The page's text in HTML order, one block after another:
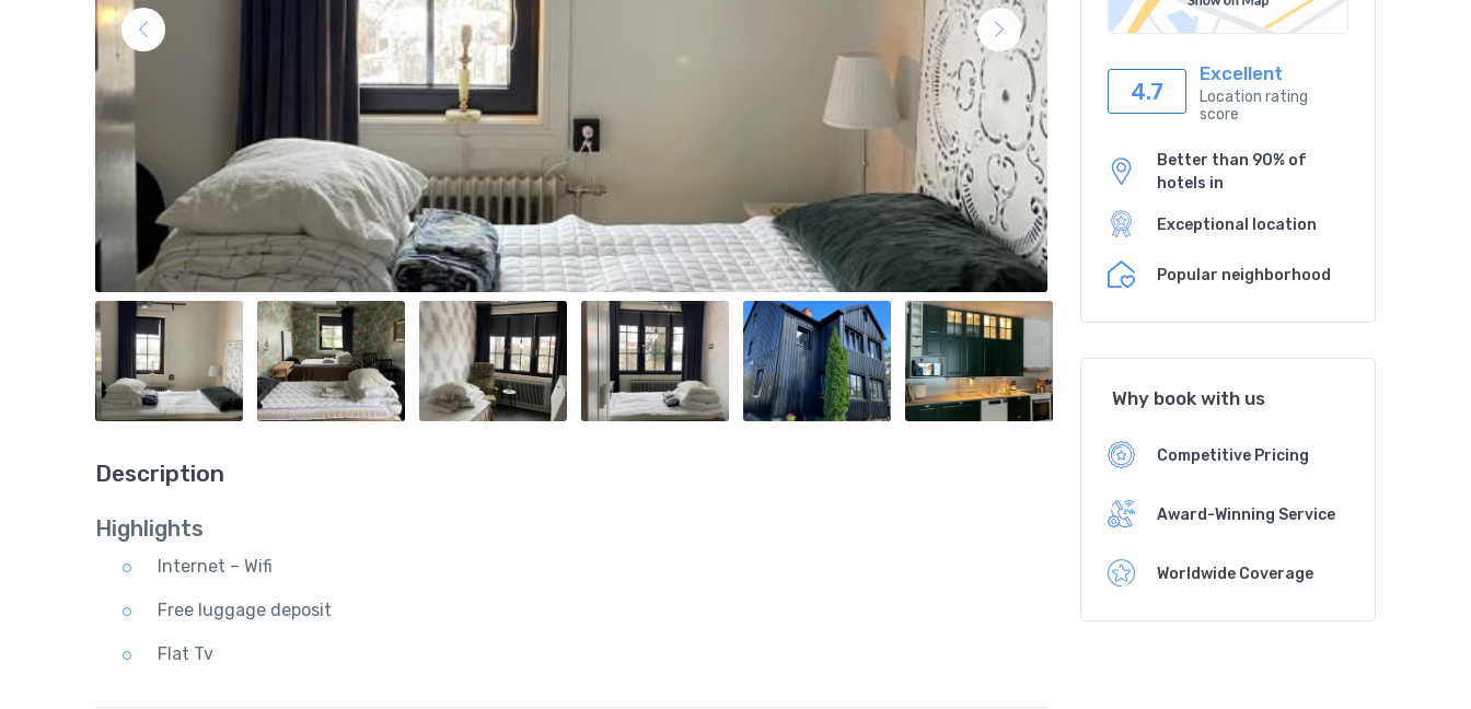
Description
Highlights
Internet – Wifi
Free luggage deposit
Flat Tv
4.7
Excellent
Location rating
score
Better than 90% of
hotels in
Exceptional location
Popular neighborhood
Why book with us
Competitive Pricing
Award-Winning Service
Worldwide Coverage